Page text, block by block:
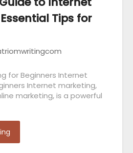
Tips for
for Beginners Internet
Internet marketing,
marketing, is a powerful